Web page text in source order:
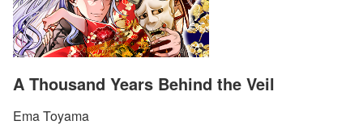
A Thousand Years Behind the Veil
Ema Toyama